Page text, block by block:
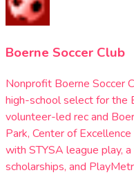
Boerne Soccer Club
Nonprofit Boerne Soccer
high-school select for the
volunteer-led rec and
Park, Center of
with STYSA league play,
scholarships, and